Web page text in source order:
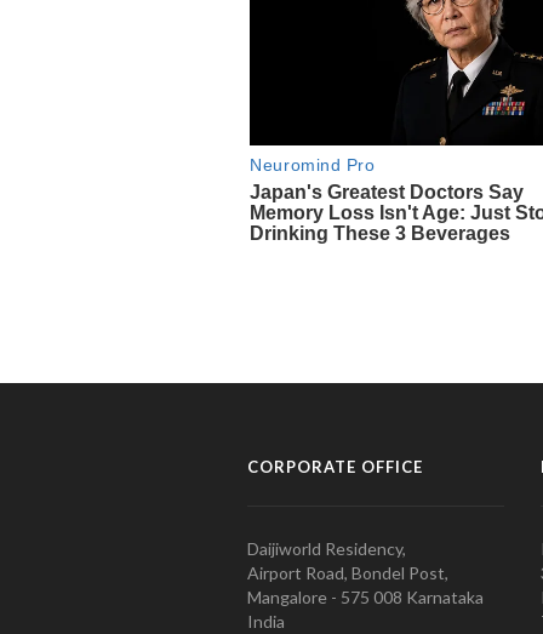
CORPORATE OFFICE
Daijiworld Residency,
Airport Road, Bondel Post,
Mangalore - 575 008 Karnataka
India